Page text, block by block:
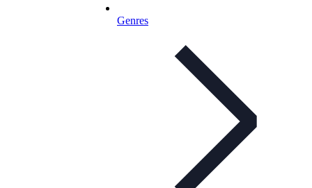
Genres